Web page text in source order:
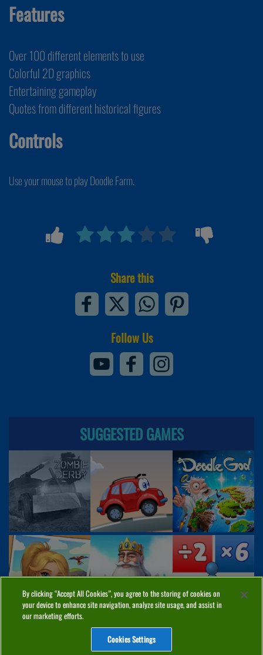
Features
Over 100 different elements to use
Colorful 2D graphics
Entertaining gameplay
Quotes from different historical figures
Controls
Use your mouse to play Doodle Farm.
Share this
Follow Us
SUGGESTED GAMES
COOKIES CONTACT
By clicking “Accept All Cookies”, you agree to the storing of cookies on
your device to enhance site navigation, analyze site usage, and assist in
our marketing efforts.
Cookies Settings